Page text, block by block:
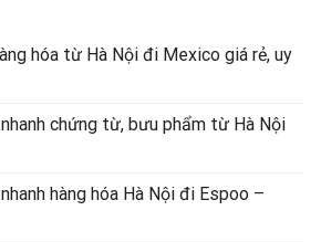
hóa từ Hà Nội đi Mexico giá rẻ, uy
chứng từ, bưu phẩm từ Hà Nội
hàng hóa Hà Nội đi Espoo –